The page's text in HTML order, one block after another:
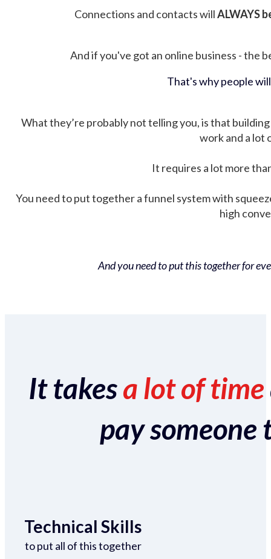
Connections and contacts willALWAYS
And if you've got an online business - the
That's why people
What they’re probably not telling you, is that
work and a lot
It requires a lot more
You need to put together a funnel system with
high
And you need to put this together for
It takesa lot of time
pay someone
Technical Skills
to put all of this together